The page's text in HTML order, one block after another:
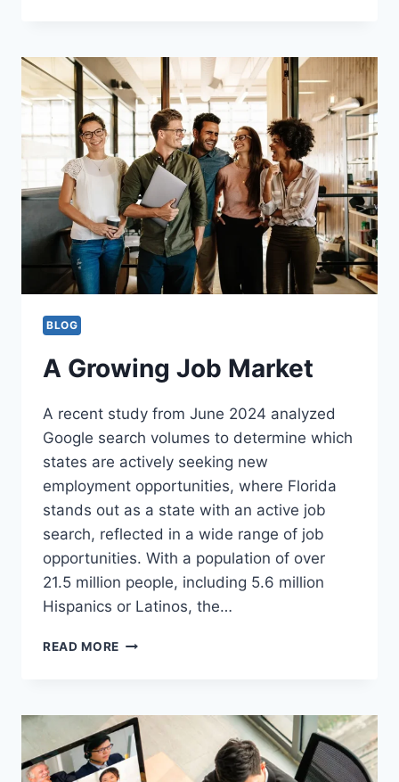
EXECUTIVE
INTERVIEW:
BE
PREPARED
TO
SUCCEED!
BLOG
A Growing Job Market
A recent study from June 2024 analyzed
Google search volumes to determine which
states are actively seeking new
employment opportunities, where Florida
stands out as a state with an active job
search, reflected in a wide range of job
opportunities. With a population of over
21.5 million people, including 5.6 million
Hispanics or Latinos, the…
READ MORE A